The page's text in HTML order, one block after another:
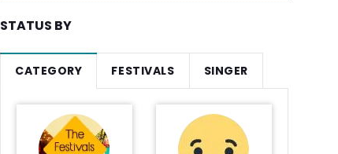
STATUS BY
CATEGORY FESTIVALS SINGER